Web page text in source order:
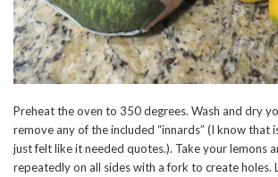
Preheat the oven to 350 degrees. Wash and dry
remove any of the included “innards” (I know that
just felt like it needed quotes.). Take your lemons
repeatedly on all sides with a fork to create holes.